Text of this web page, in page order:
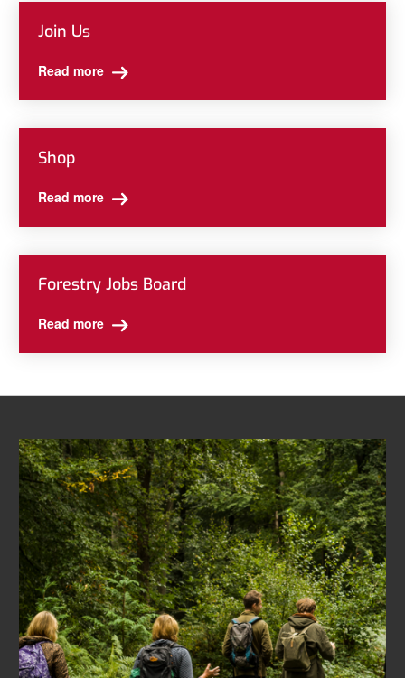
Join Us
Read more
Shop
Read more
Forestry Jobs Board
Read more